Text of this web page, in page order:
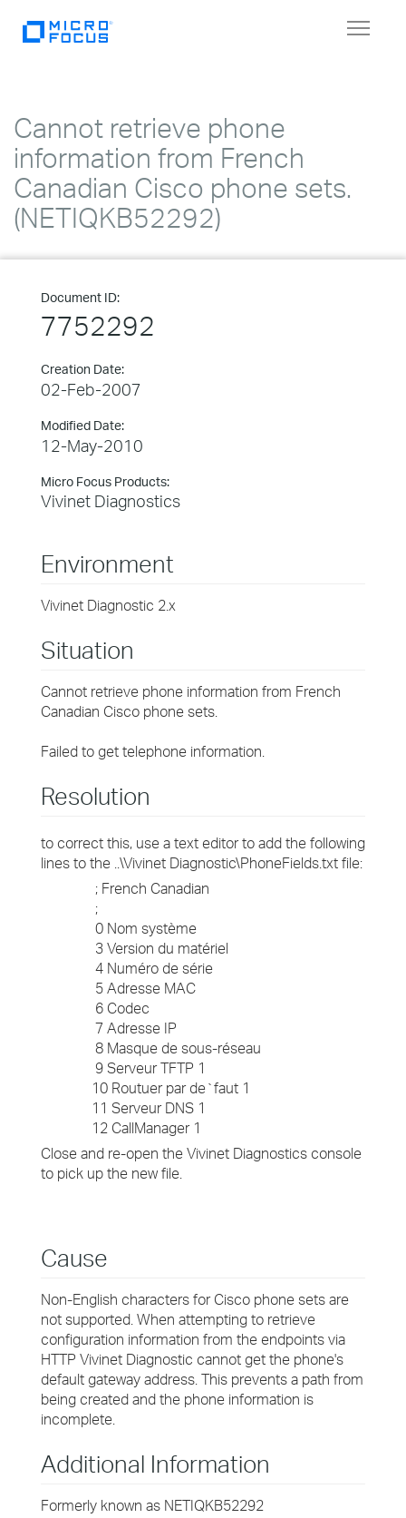
Toggle
Cannot retrieve phone
information from French
Canadian Cisco phone sets.
(NETIQKB52292)
Document ID:
7752292
Creation Date:
02-Feb-2007
Modified Date:
12-May-2010
Micro Focus Products:
Vivinet Diagnostics
Environment
Vivinet Diagnostic 2.x
Situation
Cannot retrieve phone information from French
Canadian Cisco phone sets.
Failed to get telephone information.
Resolution
to correct this, use a text editor to add the following
lines to the ..\Vivinet Diagnostic\PhoneFields.txt file:
; French Canadian
;
0 Nom système
3 Version du matériel
4 Numéro de série
5 Adresse MAC
6 Codec
7 Adresse IP
8 Masque de sous-réseau
9 Serveur TFTP 1
10 Routuer par de`faut 1
11 Serveur DNS 1
12 CallManager 1
Close and re-open the Vivinet Diagnostics console
to pick up the new file.
Cause
Non-English characters for Cisco phone sets are
not supported. When attempting to retrieve
configuration information from the endpoints via
HTTP Vivinet Diagnostic cannot get the phone's
default gateway address. This prevents a path from
being created and the phone information is
incomplete.
Additional Information
Formerly known as NETIQKB52292